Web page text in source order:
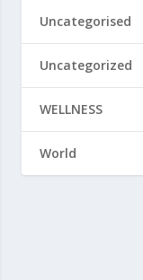
Uncategorised
Uncategorized
WELLNESS
World